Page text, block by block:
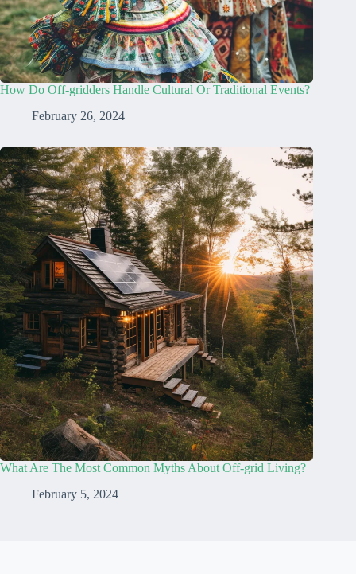
How Do Off-gridders Handle Cultural Or Traditional Events?
February 26, 2024
What Are The Most Common Myths About Off-grid Living?
February 5, 2024